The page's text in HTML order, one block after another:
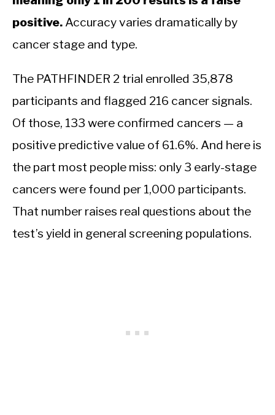
positive. Accuracy varies dramatically by
cancer stage and type.
The PATHFINDER 2 trial enrolled 35,878
participants and flagged 216 cancer signals.
Of those, 133 were confirmed cancers — a
positive predictive value of 61.6%. And here is
the part most people miss: only 3 early-stage
cancers were found per 1,000 participants.
That number raises real questions about the
test’s yield in general screening populations.